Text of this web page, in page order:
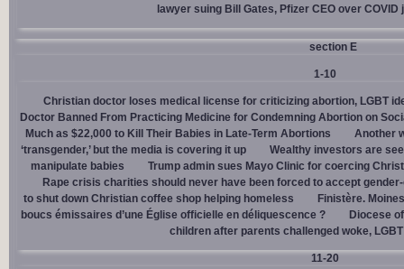
lawyer suing Bill Gates, Pfizer CEO over COVID
section E
1-10
Christian doctor loses medical license for criticizing abortion, LGBT
Doctor Banned From Practicing Medicine for Condemning Abortion on
Much as $22,000 to Kill Their Babies in Late-Term Abortions
Another
‘transgender,’ but the media is covering it up
Wealthy investors are
manipulate babies
Trump admin sues Mayo Clinic for coercing
Rape crisis charities should never have been forced to accept
to shut down Christian coffee shop helping homeless
Finistère.
boucs émissaires d’une Église officielle en déliquescence ?
Diocese
children after parents challenged woke,
11-20